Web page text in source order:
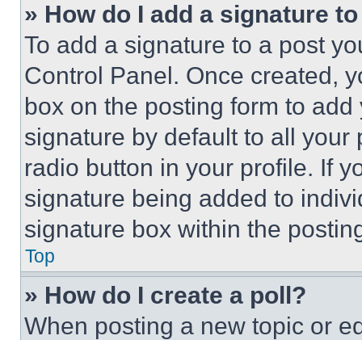
» How do I add a signature
To add a signature to a post
Control Panel. Once created,
box on the posting form to
signature by default to all
radio button in your profile. If
signature being added to
signature box within the
Top
» How do I create a poll?
When posting a new topic or